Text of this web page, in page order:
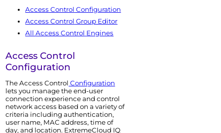
Access Control Configuration
Access Control Group Editor
AllAccess Control Engines
Access Control
Configuration
TheAccess Control Configuration
lets you manage the end-user
connection experience and control
network access based on a variety of
criteria including authentication,
user name, MAC address, time of
day, and location. ExtremeCloud IQ